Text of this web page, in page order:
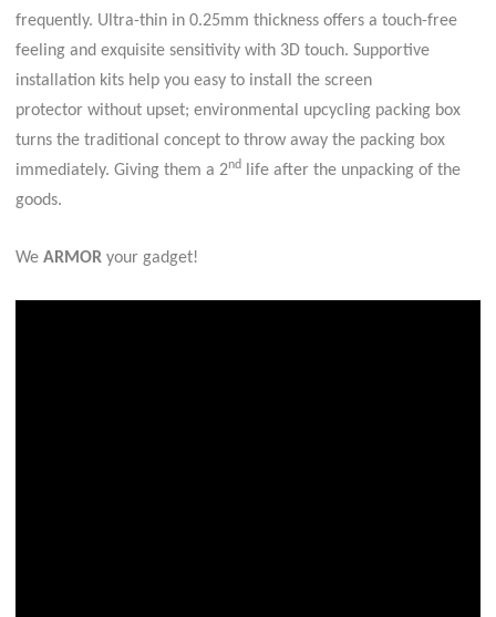
frequently. Ultra-thin in 0.25mm thickness offers a touch-free
feeling and exquisite sensitivity with 3D touch. Supportive
installation kits help you easy to install the screen
protector without upset; environmental upcycling packing box
turns the traditional concept to throw away the packing box
immediately. Giving them a 2nd
life after the unpacking of the
goods.
We ARMOR your gadget!